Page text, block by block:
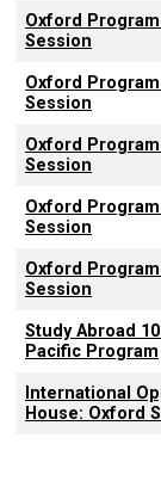
Oxford
Session
Oxford
Session
Oxford
Session
Oxford
Session
Oxford
Session
Study Abroad
Pacific Program
International
House: Oxford